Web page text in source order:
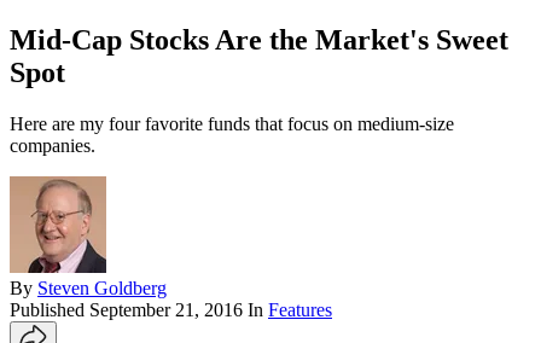
Mid-Cap Stocks Are the Market's Sweet
Spot
Here are my four favorite funds that focus on medium-size
companies.
By Steven Goldberg
Published September 21, 2016 In Features